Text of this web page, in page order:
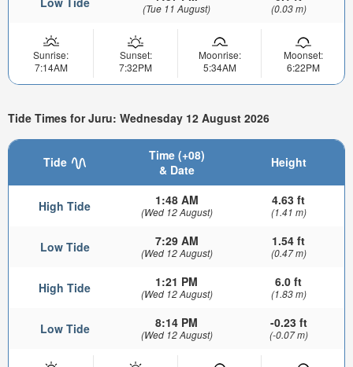
(Tue 11 August) (0.03 m)
Sunrise:
7:14AM
Sunset:
7:32PM
Moonrise:
5:34AM
Moonset:
6:22PM
Tide Times for Juru: Wednesday 12 August 2026
Tide
Time (+08)
& Date
Height
High Tide 1:48 AM
(Wed 12 August)
4.63 ft
(1.41 m)
Low Tide 7:29 AM
(Wed 12 August)
1.54 ft
(0.47 m)
High Tide 1:21 PM
(Wed 12 August)
6.0 ft
(1.83 m)
Low Tide 8:14 PM
(Wed 12 August)
-0.23 ft
(-0.07 m)